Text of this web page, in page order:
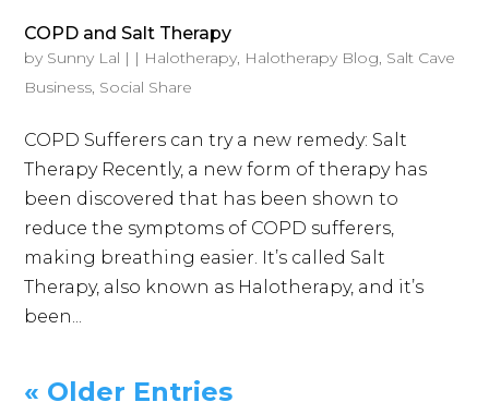
COPD and Salt Therapy
by Sunny Lal | | Halotherapy, Halotherapy Blog, Salt Cave
Business, Social Share
COPD Sufferers can try a new remedy: Salt
Therapy Recently, a new form of therapy has
been discovered that has been shown to
reduce the symptoms of COPD sufferers,
making breathing easier. It’s called Salt
Therapy, also known as Halotherapy, and it’s
been...
« Older Entries